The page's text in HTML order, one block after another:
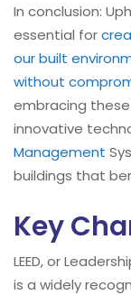
In conclusion:
essential for
our built
without
embracing these
innovative
Management
buildings that
Key
LEED, or
is a widely